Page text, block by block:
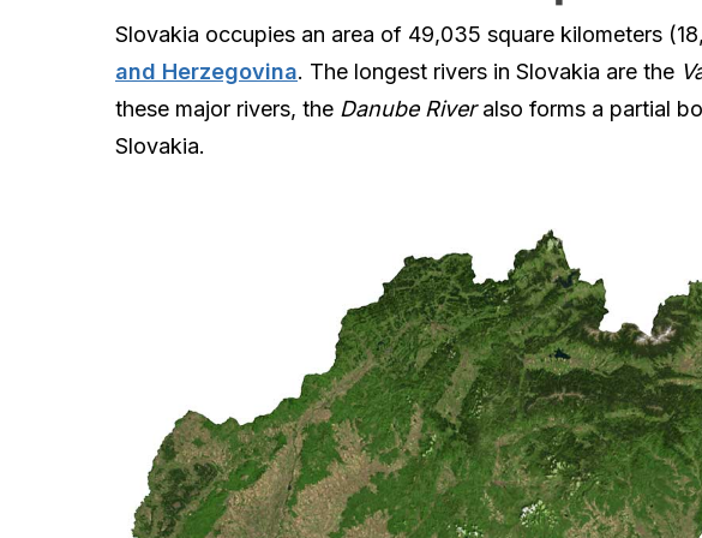
Slovakia occupies an area of 49,035 square kilometers
and Herzegovina. The longest rivers in Slovakia are the
these major rivers, the Danube Riveralso forms a partial
Slovakia.